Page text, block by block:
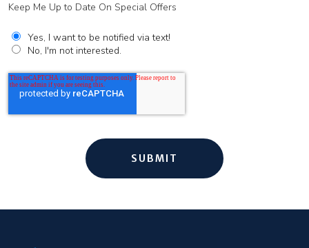
Keep Me Up to Date On Special Offers
Yes, I want to be notified via text!
No, I'm not interested.